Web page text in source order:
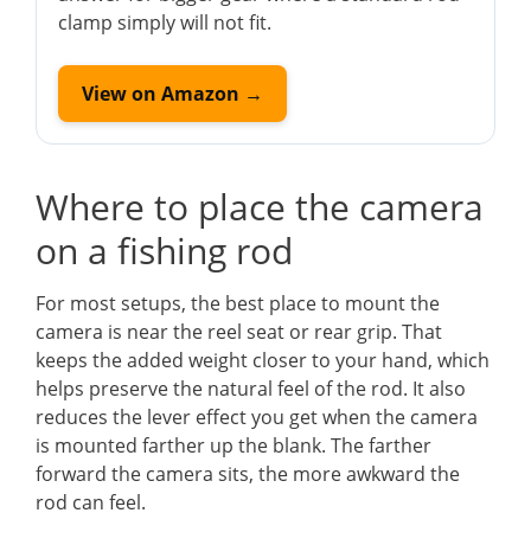
clamp simply will not fit.
View on Amazon →
Where to place the camera
on a fishing rod
For most setups, the best place to mount the
camera is near the reel seat or rear grip. That
keeps the added weight closer to your hand, which
helps preserve the natural feel of the rod. It also
reduces the lever effect you get when the camera
is mounted farther up the blank. The farther
forward the camera sits, the more awkward the
rod can feel.